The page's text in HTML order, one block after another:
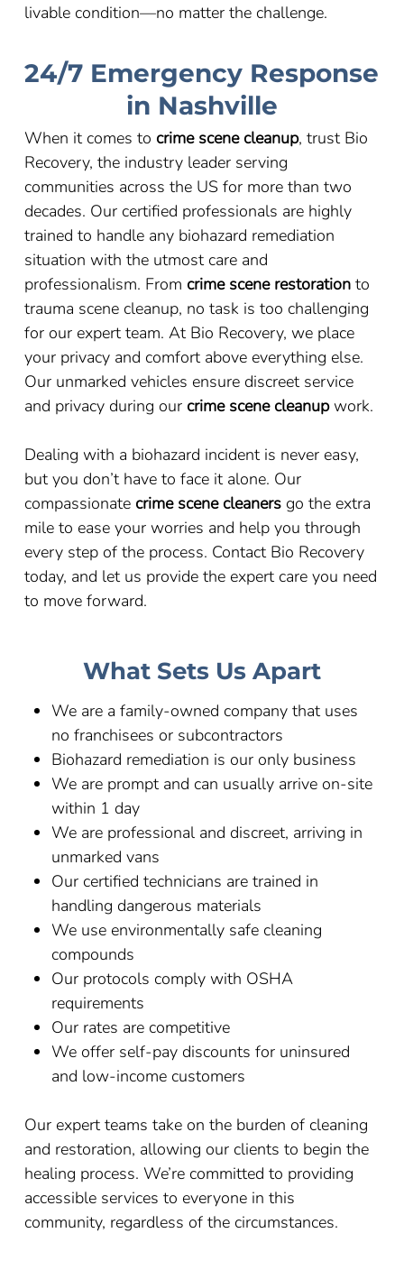
livable condition—no matter the challenge.
24/7 Emergency Response
in Nashville
When it comes to crime scene cleanup, trust Bio
Recovery, the industry leader serving
communities across the US for more than two
decades. Our certified professionals are highly
trained to handle any biohazard remediation
situation with the utmost care and
professionalism. From crime scene restoration to
trauma scene cleanup, no task is too challenging
for our expert team. At Bio Recovery, we place
your privacy and comfort above everything else.
Our unmarked vehicles ensure discreet service
and privacy during our crime scene cleanup work.
Dealing with a biohazard incident is never easy,
but you don’t have to face it alone. Our
compassionate crime scene cleaners go the extra
mile to ease your worries and help you through
every step of the process. Contact Bio Recovery
today, and let us provide the expert care you need
to move forward.
What Sets Us Apart
We are a family-owned company that uses
no franchisees or subcontractors
Biohazard remediation is our only business
We are prompt and can usually arrive on-site
within 1 day
We are professional and discreet, arriving in
unmarked vans
Our certified technicians are trained in
handling dangerous materials
We use environmentally safe cleaning
compounds
Our protocols comply with OSHA
requirements
Our rates are competitive
We offer self-pay discounts for uninsured
and low-income customers
Our expert teams take on the burden of cleaning
and restoration, allowing our clients to begin the
healing process. We’re committed to providing
accessible services to everyone in this
community, regardless of the circumstances.